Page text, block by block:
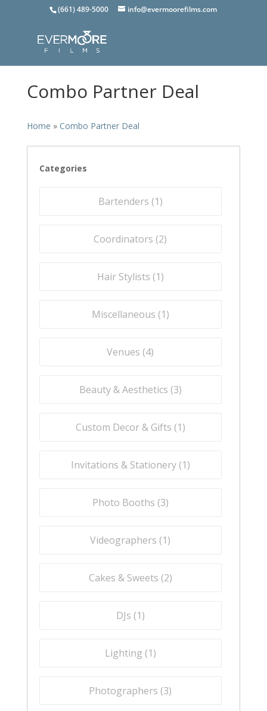
(661) 489-5000 info@evermoorefilms.com
Combo Partner Deal
Home » Combo Partner Deal
Categories
Bartenders (1)
Coordinators (2)
Hair Stylists (1)
Miscellaneous (1)
Venues (4)
Beauty & Aesthetics (3)
Custom Decor & Gifts (1)
Invitations & Stationery (1)
Photo Booths (3)
Videographers (1)
Cakes & Sweets (2)
DJs (1)
Lighting (1)
Photographers (3)